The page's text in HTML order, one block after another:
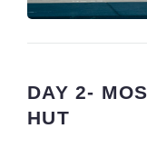
DAY 2-
HUT